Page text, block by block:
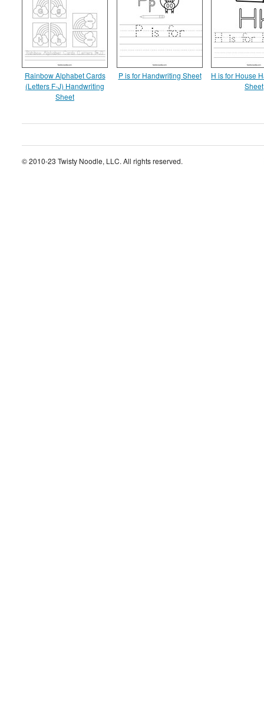
Rainbow Alphabet Cards
(Letters F-J) Handwriting
Sheet
P is for Handwriting Sheet
H is for House
Sheet
© 2010-23 Twisty Noodle, LLC. All rights reserved.